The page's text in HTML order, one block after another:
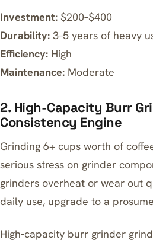
Investment: $200–$400
Durability: 3–5 years of heavy
Efficiency: High
Maintenance: Moderate
2. High-Capacity Burr
Consistency Engine
Grinding 6+ cups worth of
serious stress on grinder
grinders overheat or wear out
daily use, upgrade to a
High-capacity burr grinder